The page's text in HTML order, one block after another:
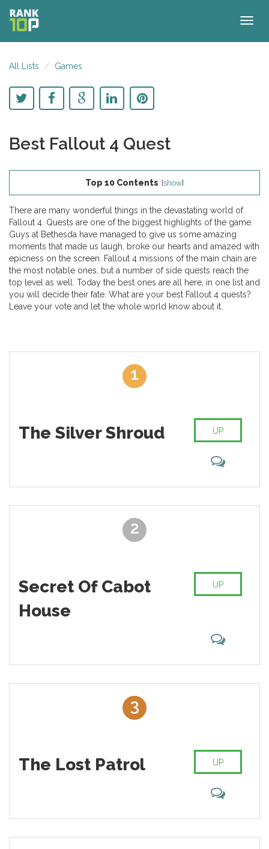
All Lists Games
Best Fallout 4 Quest
Top 10 Contents [show]
There are many wonderful things in the devastating world of
Fallout 4. Quests are one of the biggest highlights of the game.
Guys at Bethesda have managed to give us some amazing
moments that made us laugh, broke our hearts and amazed with
epicness on the screen. Fallout 4 missions of the main chain are
the most notable ones, but a number of side quests reach the
top level as well. Today the best ones are all here, in one list and
you will decide their fate. What are your best Fallout 4 quests?
Leave your vote and let the whole world know about it.
1
The Silver Shroud UP
2
Secret Of Cabot
House
UP
3
The Lost Patrol UP